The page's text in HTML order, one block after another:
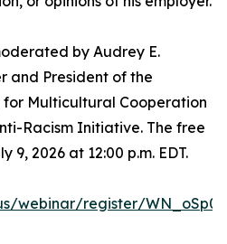
by Audrey E.
and President of the
Multicultural Cooperation
Racism Initiative. The free
2026 at 12:00 p.m. EDT.
webinar/register/